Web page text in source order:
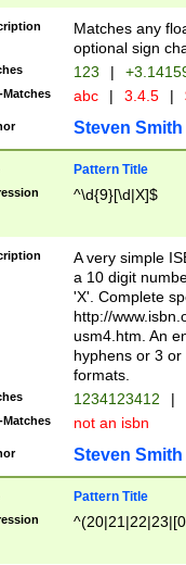
Matches any
optional sign
123 |
Matches abc | 3.4.5 |
Steven Smith
Pattern Title
^\d{9}[\d|X]$
A very simple
a 10 digit
'X'. Complete
http://
usm4.htm. An
hyphens or 3
formats.
1234123412 |
Matches not an isbn
Steven Smith
Pattern Title